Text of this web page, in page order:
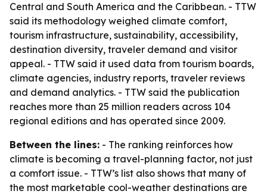
Central and South America and the Caribbean. - TTW
said its methodology weighed climate comfort,
tourism infrastructure, sustainability, accessibility,
destination diversity, traveler demand and visitor
appeal. - TTW said it used data from tourism boards,
climate agencies, industry reports, traveler reviews
and demand analytics. - TTW said the publication
reaches more than 25 million readers across 104
regional editions and has operated since 2009.
Between the lines: - The ranking reinforces how
climate is becoming a travel-planning factor, not just
a comfort issue. - TTW’s list also shows that many of
the most marketable cool-weather destinations are